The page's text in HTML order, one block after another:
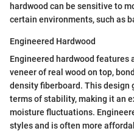
hardwood can be sensitive to
certain environments, such as
Engineered Hardwood
Engineered hardwood features
veneer of real wood on top,
density fiberboard. This design
terms of stability, making it an
moisture fluctuations.
styles and is often more